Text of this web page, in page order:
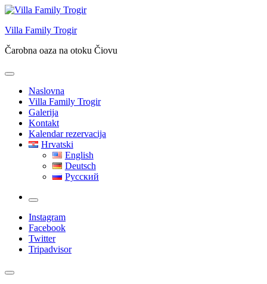
Skip
content
Villa Family Trogir
Čarobna oaza na otoku Čiovu
Naslovna
Villa Family Trogir
Galerija
Kontakt
Kalendar rezervacija
Hrvatski
English
Deutsch
Русский
More
Instagram
Facebook
Twitter
Tripadvisor